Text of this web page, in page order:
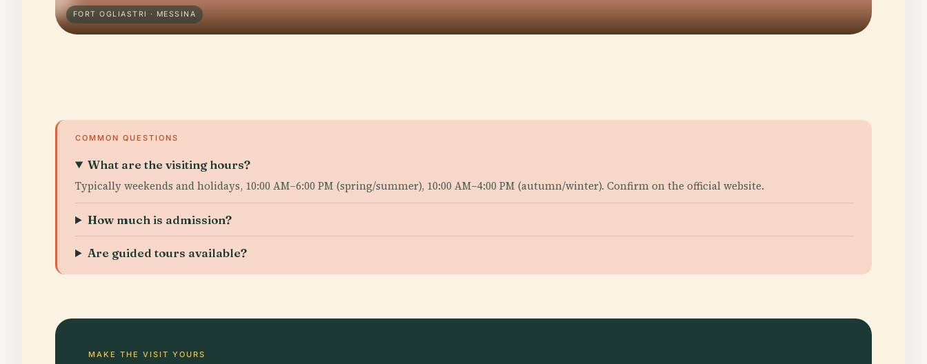
FORT OGLIASTRI · MESSINA
COMMON QUESTIONS
What are the visiting hours?
Typically weekends and holidays, 10:00 AM–6:00 PM (spring/summer), 10:00 AM–4:00 PM (autumn/winter). Confirm on the official website.
How much is admission?
Are guided tours available?
MAKE THE VISIT YOURS